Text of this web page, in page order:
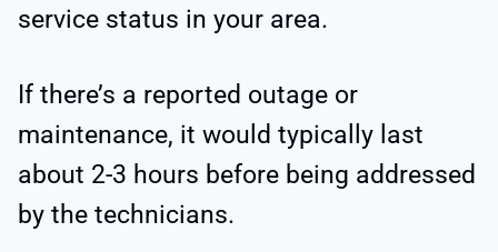
service status in your area.
If there’s a reported outage or
maintenance, it would typically last
about 2-3 hours before being addressed
by the technicians.